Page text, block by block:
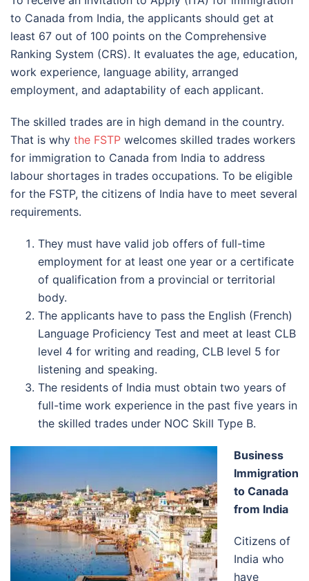
to Canada from India, the applicants should get at
least 67 out of 100 points on the Comprehensive
Ranking System (CRS). It evaluates the age, education,
work experience, language ability, arranged
employment, and adaptability of each applicant.
The skilled trades are in high demand in the country.
That is why the FSTP welcomes skilled trades workers
for immigration to Canada from India to address
labour shortages in trades occupations. To be eligible
for the FSTP, the citizens of India have to meet several
requirements.
They must have valid job offers of full-time
employment for at least one year or a certificate
of qualification from a provincial or territorial
body.
The applicants have to pass the English (French)
Language Proficiency Test and meet at least CLB
level 4 for writing and reading, CLB level 5 for
listening and speaking.
The residents of India must obtain two years of
full-time work experience in the past five years in
the skilled trades under NOC Skill Type B.
Business
Immigration
to Canada
from India
Citizens of
India who
have